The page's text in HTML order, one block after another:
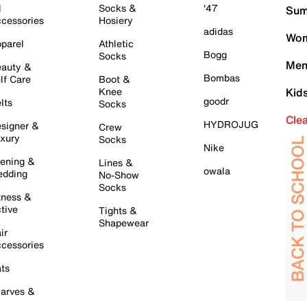
&
Care
&
&
&
&
Socks &
Hosiery
Athletic
Socks
Boot &
Knee
Socks
Crew
Socks
Lines &
No-Show
Socks
Tights &
Shapewear
'47
adidas
Bogg
Bombas
goodr
HYDROJUG
Nike
owala